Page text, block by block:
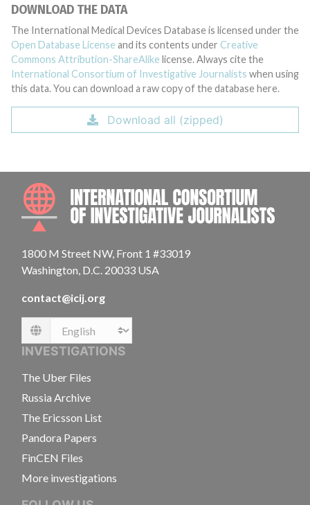
DOWNLOAD THE DATA
The International Medical Devices Database is licensed under the
Open Database License and its contents under Creative
Commons Attribution-ShareAlike license. Always cite the
International Consortium of Investigative Journalists when using
this data. You can download a raw copy of the database here.
Download all (zipped)
1800 M Street NW, Front 1 #33019
Washington, D.C. 20033 USA
contact@icij.org
Language
INVESTIGATIONS
The Uber Files
Russia Archive
The Ericsson List
Pandora Papers
FinCEN Files
More investigations